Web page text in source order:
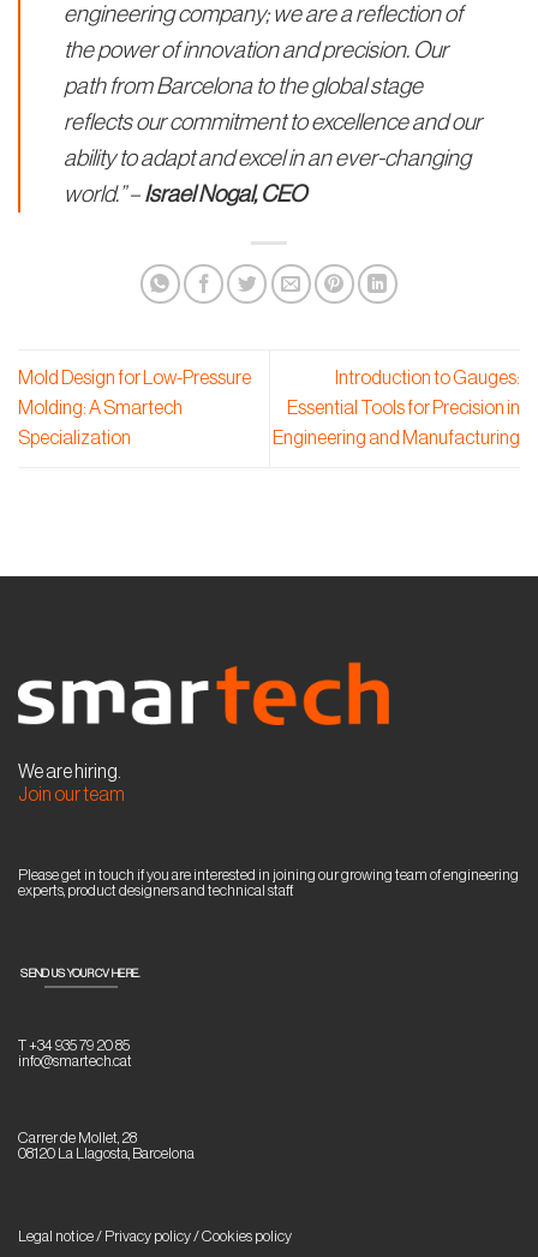
engineering company; we are a reflection of
the power of innovation and precision. Our
path from Barcelona to the global stage
reflects our commitment to excellence and our
ability to adapt and excel in an ever-changing
world.” – Israel Nogal, CEO
Mold Design for Low-Pressure
Molding: A Smartech
Specialization
Introduction to Gauges:
Essential Tools for Precision in
Engineering and Manufacturing
We are hiring.
Join our team
Please get in touch if you are interested in joining our growing team of engineering
experts, product designers and technical staff.
SEND US YOUR CV HERE.
T +34 935 79 20 85
info@smartech.cat
Carrer de Mollet, 28
08120 La Llagosta, Barcelona
Legal notice / Privacy policy/ Cookies policy